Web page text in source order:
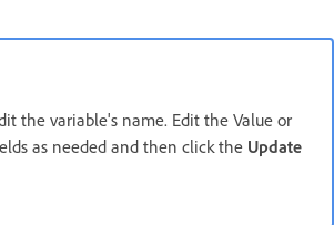
the variable's name. Edit the Value or
as needed and then click the Update